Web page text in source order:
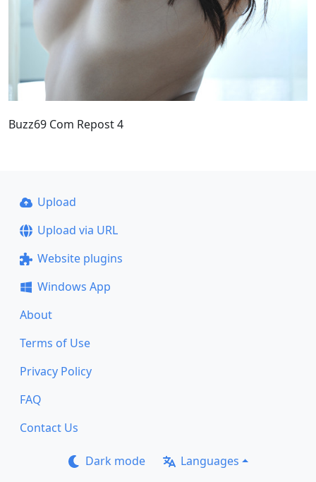
Buzz69 Com Repost 4
Upload
Upload via URL
Website plugins
Windows App
About
Terms of Use
Privacy Policy
FAQ
Contact Us
Dark mode Languages